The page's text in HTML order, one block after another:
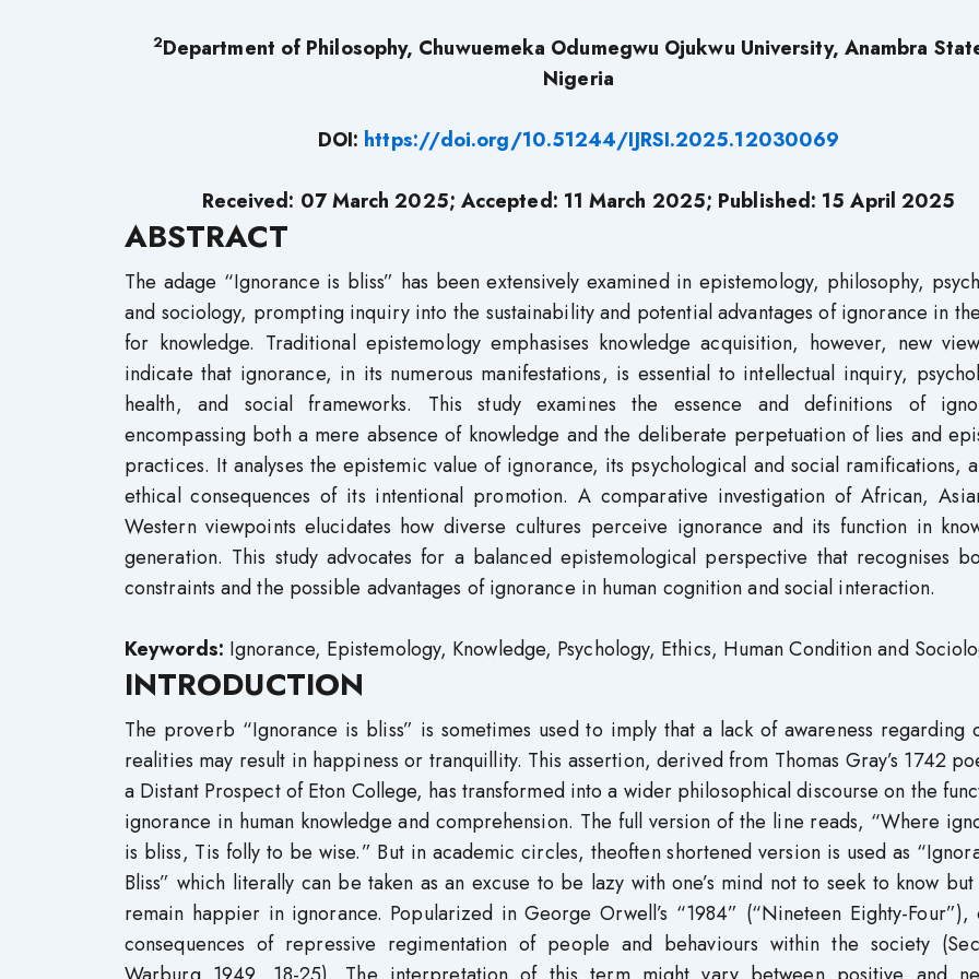
2Department of Philosophy, Chuwuemeka Odumegwu Ojukwu University, Anambra
Nigeria
DOI: https://doi.org/10.51244/IJRSI.2025.12030069
Received: 07March 2025; Accepted: 11 March 2025; Published: 15 April 2025
ABSTRACT
The adage “Ignorance is bliss” has been extensively examined in epistemology, philosophy,
and sociology, prompting inquiry into the sustainability and potential advantages of ignorance in
for knowledge. Traditional epistemology emphasises knowledge acquisition, however, new
indicate that ignorance, in its numerous manifestations, is essential to intellectual inquiry,
health, and social frameworks. This study examines the essence and definitions of
encompassing both a mere absence of knowledge and the deliberate perpetuation of lies and
practices. It analyses the epistemic value of ignorance, its psychological and social ramifications,
ethical consequences of its intentional promotion. A comparative investigation of African,
Western viewpoints elucidates how diverse cultures perceive ignorance and its function in
generation. This study advocates for a balanced epistemological perspective that recognises
constraints and the possible advantages of ignorance in human cognition and social interaction.
Keywords: Ignorance, Epistemology, Knowledge, Psychology, Ethics, Human Condition and
INTRODUCTION
The proverb “Ignorance is bliss” is sometimes used to imply that a lack of awareness regarding
realities may result in happiness or tranquillity. This assertion, derived from Thomas Gray’s 1742
a Distant Prospect of Eton College, has transformed into a wider philosophical discourse on the
ignorance in human knowledge and comprehension. The full version of the line reads, “Where
is bliss, Tis folly to be wise.” But in academic circles, theoften shortened version is used as
Bliss” which literally can be taken as an excuse to be lazy with one’s mind not to seek to know
remain happier in ignorance. Popularized in George Orwell’s “1984” (“Nineteen Eighty-Four”),
consequences of repressive regimentation of people and behaviours within the society